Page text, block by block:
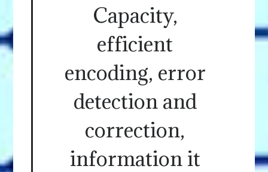
Capacity,
efficient
encoding, error
detection and
correction,
information it